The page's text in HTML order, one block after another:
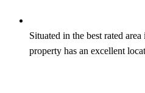
Situated in the best rated
property has an excellent